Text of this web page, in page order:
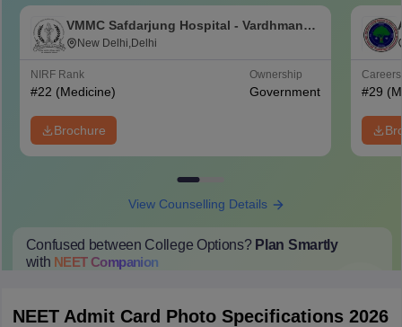
VMMC Safdarjung Hospital - Vardhman
Mahavir Medical College and Safdarjung
New Delhi,Delhi
NIRF Rank
#22 (Medicine)
Ownership
Government
Brochure
#29
View Counselling Details
Confused between College Options? Plan Smartly
with NEETCompanion
NEET Admit Card Photo Specifications 2026